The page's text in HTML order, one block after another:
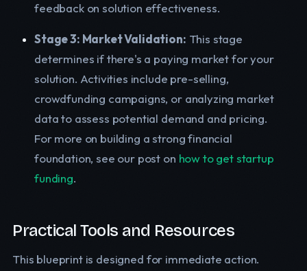
feedback on solution effectiveness.
Stage 3: Market Validation: This stage
determines if there's a paying market for your
solution. Activities include pre-selling,
crowdfunding campaigns, or analyzing market
data to assess potential demand and pricing.
For more on building a strong financial
foundation, see our post on how to get startup
funding.
Practical Tools and Resources
This blueprint is designed for immediate action.